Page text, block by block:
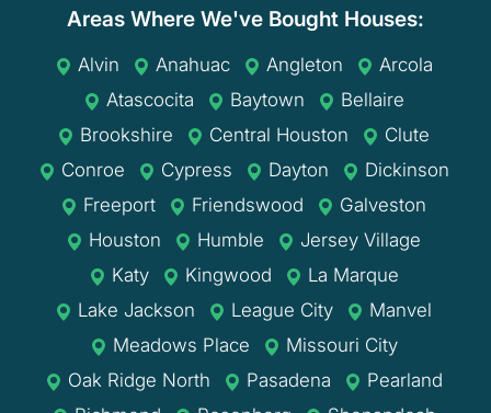
Areas Where We've Bought Houses:
Alvin Anahuac Angleton
Arcola
Atascocita
Baytown
Bellaire
Brookshire
Central Houston
Clute
Conroe
Cypress Dayton
Dickinson
Freeport
Friendswood
Galveston
Houston
Humble
Jersey Village
Katy
Kingwood
La Marque
Lake Jackson
League City
Manvel
Meadows Place
Missouri City
Oak Ridge North
Pasadena
Pearland